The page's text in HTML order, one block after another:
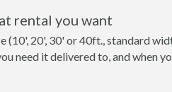
rental you want
(10', 20', 30' or 40ft., standard
need it delivered to, and when